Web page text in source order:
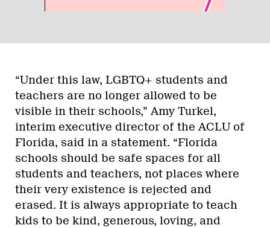
“Under this law, LGBTQ+ students and
teachers are no longer allowed to be
visible in their schools,” Amy Turkel,
interim executive director of the ACLU of
Florida, said in a statement. “Florida
schools should be safe spaces for all
students and teachers, not places where
their very existence is rejected and
erased. It is always appropriate to teach
kids to be kind, generous, loving, and